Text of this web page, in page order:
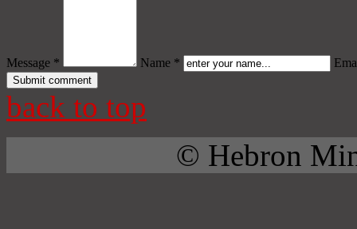
Message * Name *
back to top
© Hebron